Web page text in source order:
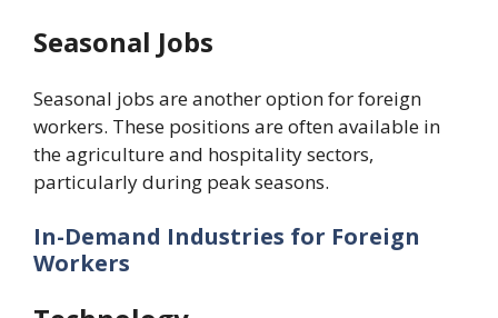
Seasonal Jobs
Seasonal jobs are another option for foreign
workers. These positions are often available in
the agriculture and hospitality sectors,
particularly during peak seasons.
In-Demand Industries for Foreign
Workers